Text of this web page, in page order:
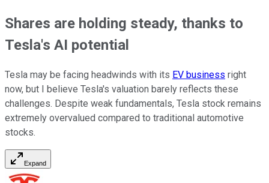
Shares are holding steady, thanks to
Tesla's AI potential
Tesla may be facing headwinds with its EV business right
now, but I believe Tesla's valuation barely reflects these
challenges. Despite weak fundamentals, Tesla stock remains
extremely overvalued compared to traditional automotive
stocks.
Expand